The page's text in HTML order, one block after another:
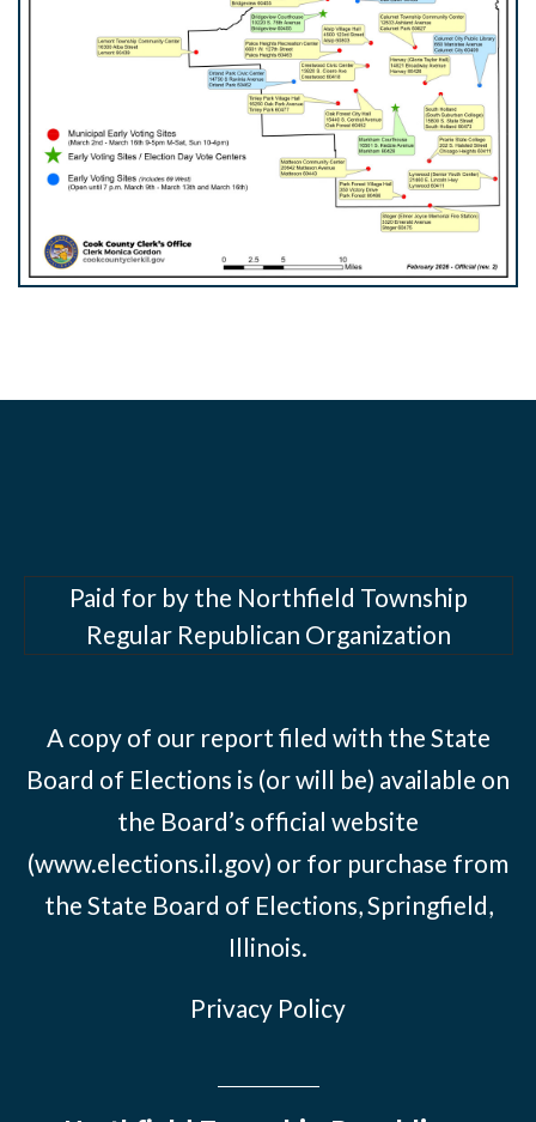
Paid for by the Northfield Township
Regular Republican Organization
A copy of our report filed with the State
Board of Elections is (or will be) available on
the Board’s official website
(www.elections.il.gov) or for purchase from
the State Board of Elections, Springfield,
Illinois.
Privacy Policy